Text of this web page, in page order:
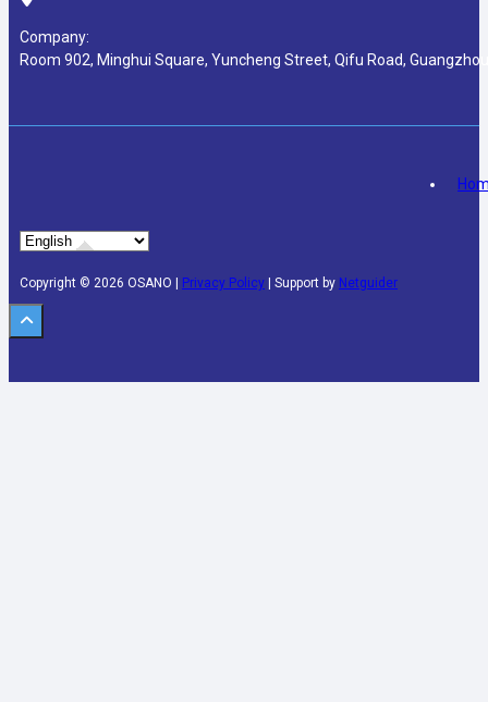
Company:
Room 902, Minghui Square, Yuncheng Street, Qifu Road,
Copyright © 2026 OSANO | Privacy Policy | Support by Netguider